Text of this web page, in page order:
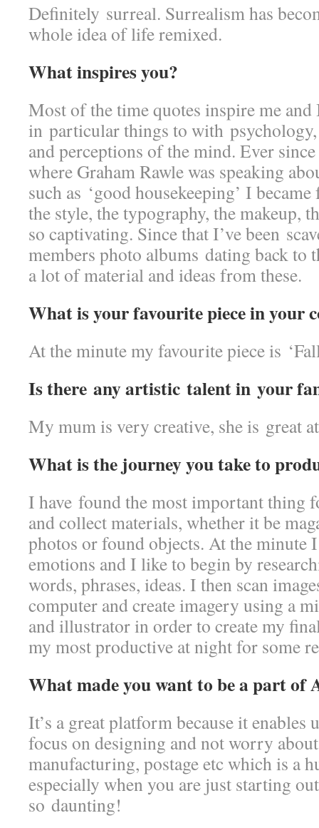
Definitely surreal. Surrealism has
whole idea of life remixed.
What inspires you?
Most of the time quotes inspire me
in particular things to with
and perceptions of the mind. Ever
where Graham Rawle was speaking
such as ‘good housekeeping’ I
the style, the typography, the makeup,
so captivating. Since that I’ve been
members photo albums dating back to
a lot of material and ideas from these.
What is your favourite piece in your
At the minute my favourite piece is
Is there any artistic talent in your
My mum is very creative, she is great
What is the journey you take to
I have found the most important thing
and collect materials, whether it be
photos or found objects. At the minute
emotions and I like to begin by
words, phrases, ideas. I then scan
computer and create imagery using a
and illustrator in order to create my
my most productive at night for some
What made you want to be a part of
It’s a great platform because it enables
focus on designing and not worry
manufacturing, postage etc which is a
especially when you are just starting
so daunting!